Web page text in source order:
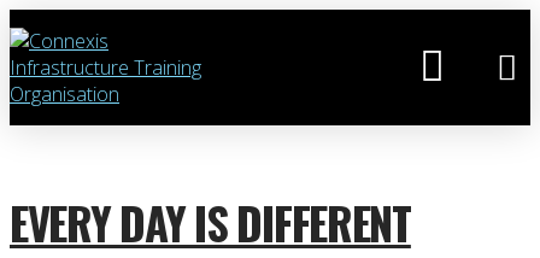
EVERY DAY IS DIFFERENT